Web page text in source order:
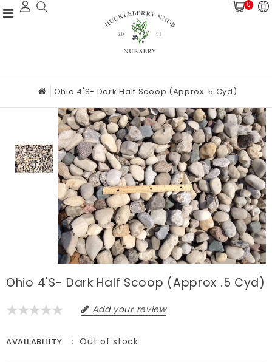
0
Ohio 4's- Dark Half Scoop (approx .5 Cyd)
Ohio 4's- Dark Half Scoop (approx .5 Cyd)
Add your review
AVAILABILITY Out of stock